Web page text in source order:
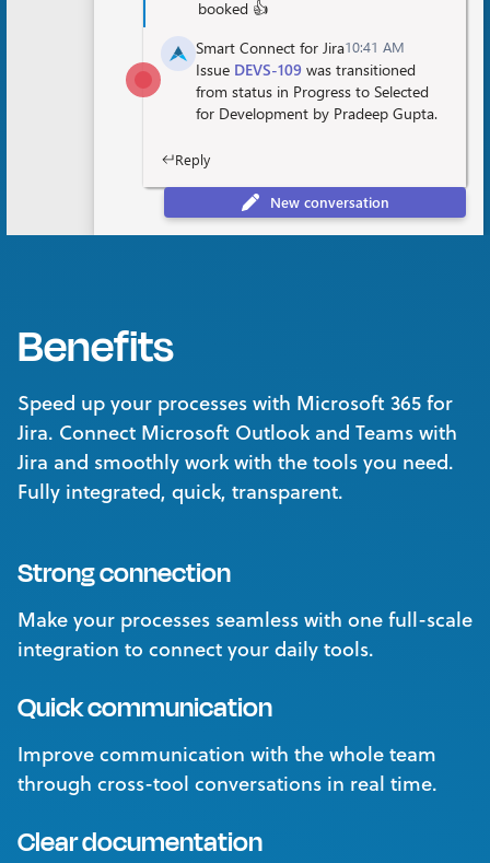
Benefits
Speed up your processes with Microsoft 365 for
Jira. Connect Microsoft Outlook and Teams with
Jira and smoothly work with the tools you need.
Fully integrated, quick, transparent.
Strong connection
Make your processes seamless with one full-scale
integration to connect your daily tools.
Quick communication
Improve communication with the whole team
through cross-tool conversations in real time.
Clear documentation